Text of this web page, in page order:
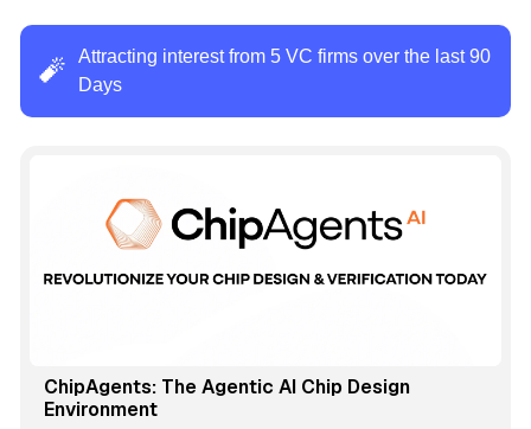
🧨
Attracting interest from 5 VC firms over the last 90
Days
ChipAgents: The Agentic AI Chip Design
Environment